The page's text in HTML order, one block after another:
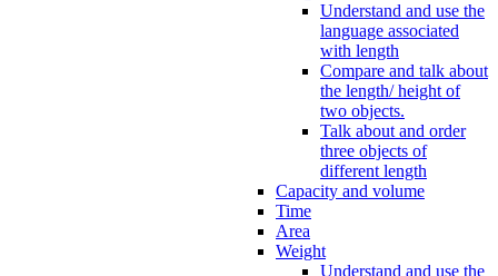
Understand and use the
language associated
with length
Compare and talk about
the length/ height of
two objects.
Talk about and order
three objects of
different length
Capacity and volume
Time
Area
Weight
Understand and use the